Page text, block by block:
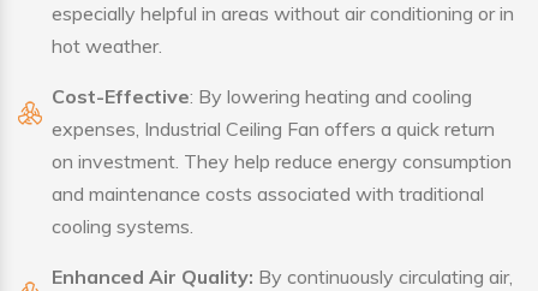
especially helpful in areas without air conditioning or in
hot weather.
Cost-Effective: By lowering heating and cooling
expenses, Industrial Ceiling Fan offers a quick return
on investment. They help reduce energy consumption
and maintenance costs associated with traditional
cooling systems.
Enhanced Air Quality: By continuously circulating air,